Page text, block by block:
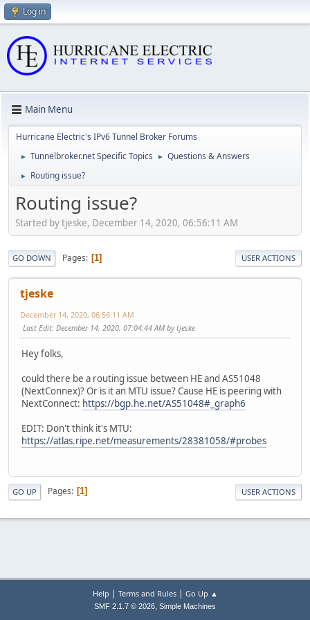
Log in
Main Menu
Hurricane Electric's IPv6 Tunnel Broker Forums
► Tunnelbroker.net Specific Topics ► Questions & Answers
► Routing issue?
Routing issue?
Started by tjeske, December 14, 2020, 06:56:11 AM
GO DOWN Pages 1 USER ACTIONS
tjeske
December 14, 2020, 06:56:11 AM
Last Edit: December 14, 2020, 07:04:44 AM by tjeske
Hey folks,
could there be a routing issue between HE and AS51048
(NextConnex)? Or is it an MTU issue? Cause HE is peering with
NextConnect: https://bgp.he.net/AS51048#_graph6
EDIT: Don't think it's MTU:
https://atlas.ripe.net/measurements/28381058/#probes
GO UP Pages 1 USER ACTIONS
Help | Terms and Rules| Go Up ▲
SMF 2.1.7 © 2026, Simple Machines